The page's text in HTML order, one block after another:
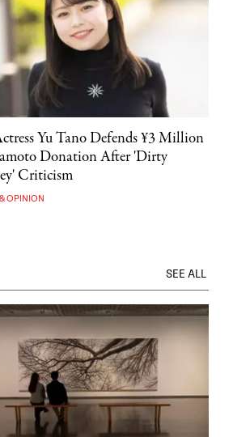
Yu Tano Defends ¥3 Million
Donation After 'Dirty
Criticism
OPINION
SEE ALL